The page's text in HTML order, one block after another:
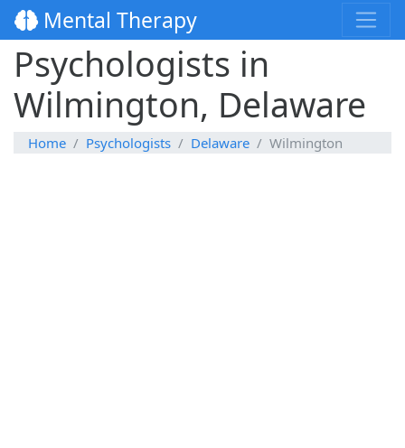
Mental Therapy
Psychologists in
Wilmington, Delaware
Home Psychologists Delaware Wilmington